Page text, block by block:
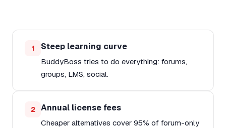
1 Steep learning curve
BuddyBoss tries to do everything: forums,
groups, LMS, social.
2 Annual license fees
Cheaper alternatives cover 95% of forum-only